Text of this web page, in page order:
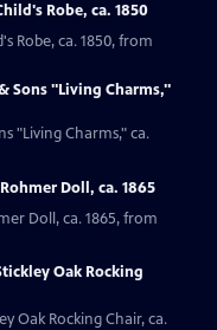
Robe, ca. 1850
Robe, ca. 1850, from
Sons "Living Charms,"
"Living Charms," ca.
Doll, ca. 1865
Doll, ca. 1865, from
Oak Rocking
Oak Rocking Chair, ca.